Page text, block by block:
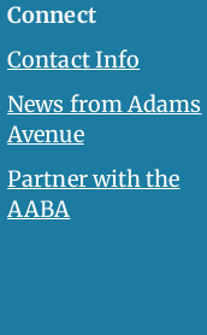
Connect
Contact Info
News from Adams
Avenue
Partner with the
AABA